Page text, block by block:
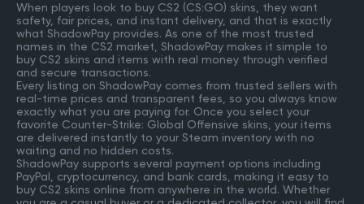
When players look to buy CS2 (CS:GO) skins, they want
safety, fair prices, and instant delivery, and that is exactly
what ShadowPay provides. As one of the most trusted
names in the CS2 market, ShadowPay makes it simple to
buy CS2 skins and items with real money through verified
and secure transactions.
Every listing on ShadowPay comes from trusted sellers with
real-time prices and transparent fees, so you always know
exactly what you are paying for. Once you select your
favorite Counter-Strike: Global Offensive skins, your items
are delivered instantly to your Steam inventory with no
waiting and no hidden costs.
ShadowPay supports several payment options including
PayPal, cryptocurrency, and bank cards, making it easy to
buy CS2 skins online from anywhere in the world. Whether